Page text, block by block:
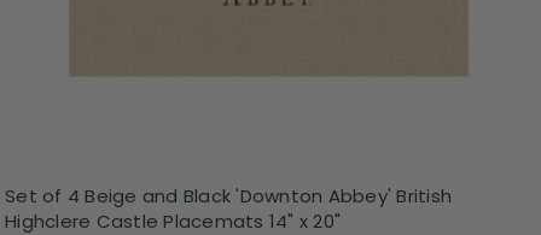
Set of 4 Beige and Black 'Downton Abbey' British
Highclere Castle Placemats 14" x 20"